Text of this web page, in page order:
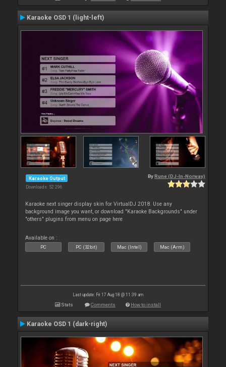
Karaoke OSD 1 (light-left)
Karaoke Output
Downloads: 52 296
By Rune (DJ-In-Norway)
Karaoke next singer display skin for VirtualDJ 2018. Use any
background image you want, or download "Karaoke Backgrounds" under
"others" plugins from menu on page here
Available on :
PC PC (32bit) Mac (Intel) Mac (Arm)
Last update: Fri 17 Aug 18 @ 11:39 am
Stats Comments How to install
Karaoke OSD 1 (dark-right)